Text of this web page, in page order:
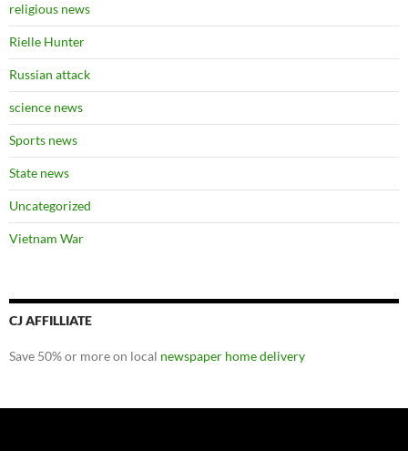
religious news
Rielle Hunter
Russian attack
science news
Sports news
State news
Uncategorized
Vietnam War
CJ AFFILLIATE
Save 50% or more on local newspaper home delivery